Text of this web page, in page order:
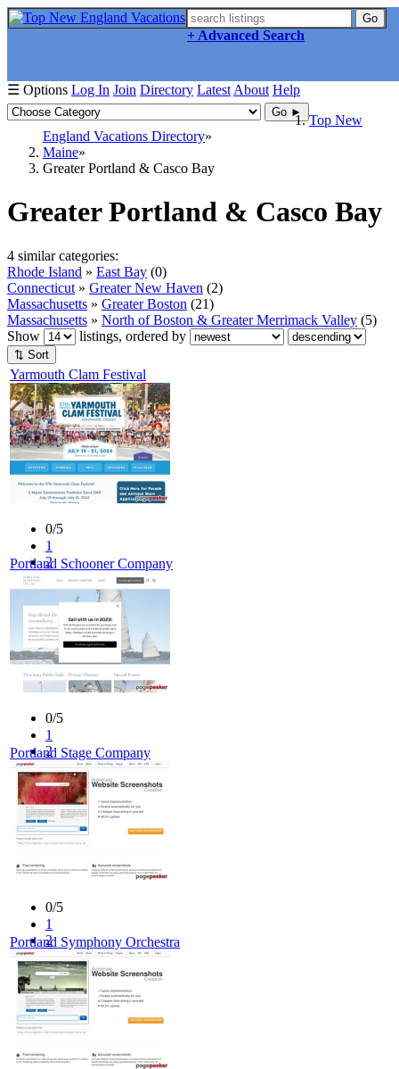
Go
+ Advanced Search
☰ Options Log In Join Directory Latest About Help
Go ►
Top New
England Vacations Directory
Maine
Greater Portland & Casco Bay
Greater Portland & Casco Bay
4 similar categories:
Rhode Island » East Bay (0)
Connecticut » Greater New Haven (2)
Massachusetts » Greater Boston (21)
Massachusetts » North of Boston & Greater Merrimack Valley (5)
Show
listings, ordered by
⇅ Sort
Yarmouth Clam Festival
0/5
1
2
4
5
Portland Schooner Company
0/5
1
2
4
5
Portland Stage Company
0/5
1
2
4
5
Portland Symphony Orchestra